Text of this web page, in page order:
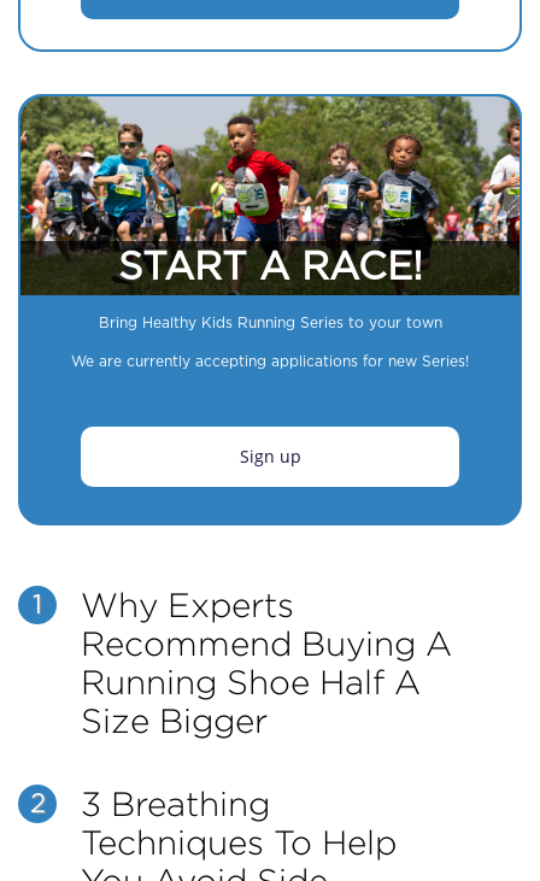
START A RACE!
Bring Healthy Kids Running Series to your town
We are currently accepting applications for new Series!
Sign up
1
Why Experts
Recommend Buying A
Running Shoe Half A
Size Bigger
2
3 Breathing
Techniques To Help